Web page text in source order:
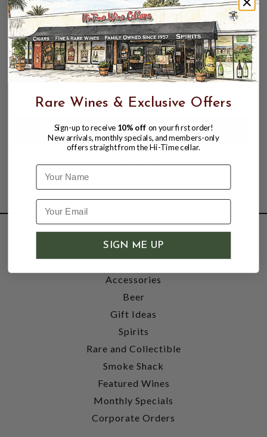
KIRIN BREWING COMPANY, KIRIN
ICHIBAN PALE LAGER 5% ABV, 6 PACK
12oz BOTTLES.
$10.97
SHOP
Wine
Accessories
Beer
Gift Ideas
Spirits
Rare and Collectible
Smoke Shack
Featured Wines
Monthly Specials
Corporate Orders
Rare Wines & Exclusive Offers
Sign-up to receive 10% off on your first order!
New arrivals, monthly specials, and members-only
offers straight from the Hi-Time cellar.
Name
SIGN ME UP